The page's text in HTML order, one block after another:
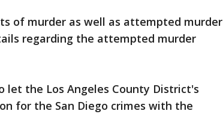
of murder as well as attempted murder
regarding the attempted murder
let the Los Angeles County District's
for the San Diego crimes with the